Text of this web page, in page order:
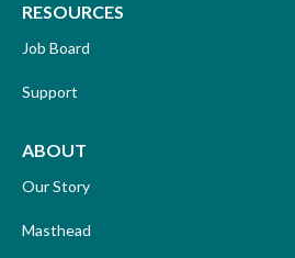
RESOURCES
Job Board
Support
ABOUT
Our Story
Masthead